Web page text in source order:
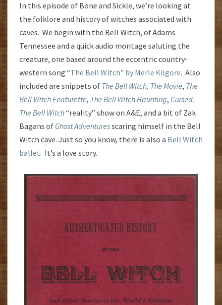
In this episode of Bone and Sickle, we’re looking at
the folklore and history of witches associated with
caves. We begin with the Bell Witch, of Adams
Tennessee and a quick audio montage saluting the
creature, one based around the eccentric country-
western song “The Bell Witch” by Merle Kilgore. Also
included are snippets of The Bell Witch, The Movie, The
Bell Witch Featurette, The Bell Witch Haunting, Cursed:
The Bell Witch“reality” show on A&E, and a bit of Zak
Bagans of Ghost Adventuresscaring himself in the Bell
Witch cave. Just so you know, there is also a Bell Witch
ballet. It’s a love story.